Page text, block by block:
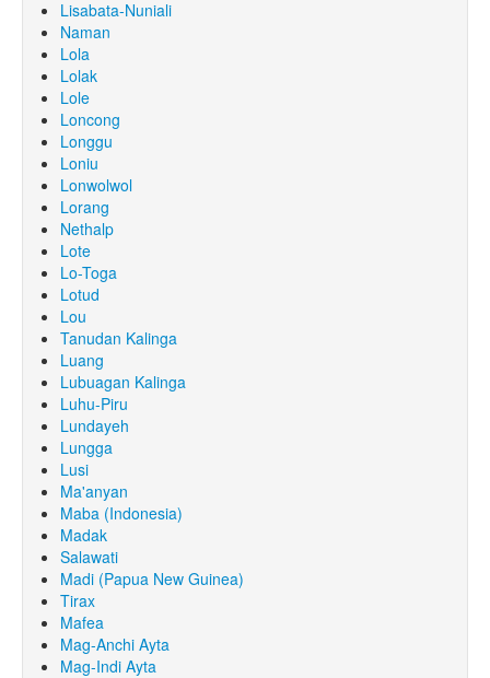
Lisabata-Nuniali
Naman
Lola
Lolak
Lole
Loncong
Longgu
Loniu
Lonwolwol
Lorang
Nethalp
Lote
Lo-Toga
Lotud
Lou
Tanudan Kalinga
Luang
Lubuagan Kalinga
Luhu-Piru
Lundayeh
Lungga
Lusi
Ma'anyan
Maba (Indonesia)
Madak
Salawati
Madi (Papua New Guinea)
Tirax
Mafea
Mag-Anchi Ayta
Mag-Indi Ayta